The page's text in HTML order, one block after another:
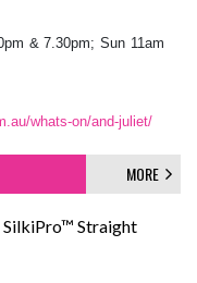
& 7.30pm; Sun 11am
whats-on/and-juliet/
MORE
SilkiPro™ Straight